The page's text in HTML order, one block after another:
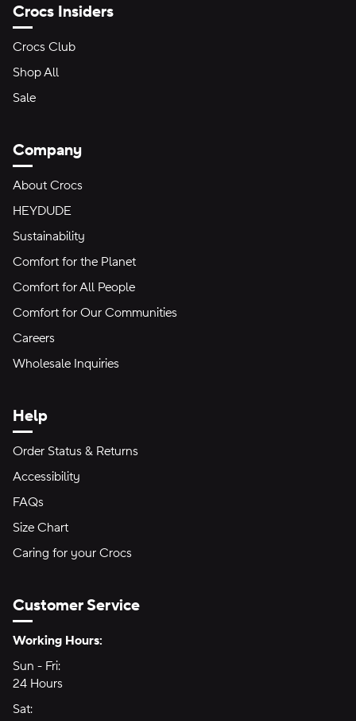
Crocs Insiders
Crocs Club
Shop All
Sale
Company
About Crocs
HEYDUDE
Sustainability
Comfort for the Planet
Comfort for All People
Comfort for Our Communities
Careers
Wholesale Inquiries
Help
Order Status & Returns
Accessibility
FAQs
Size Chart
Caring for your Crocs
Customer Service
Hours of Operation:
Working Hours:
Sun - Fri:
24 Hours
Sat: